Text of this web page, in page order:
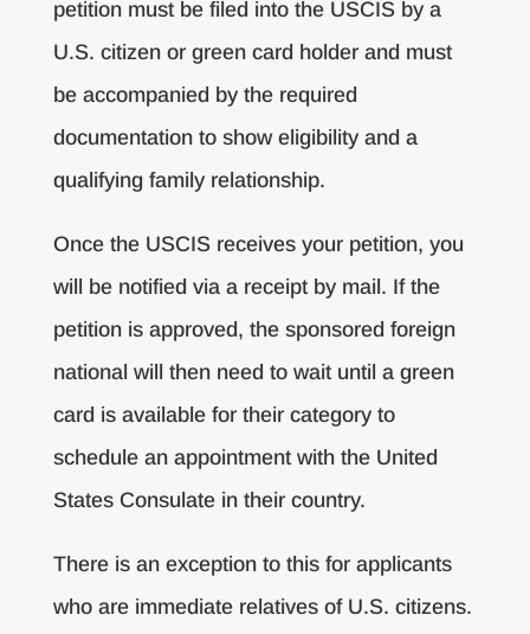
petition must be filed into the USCIS by a
U.S. citizen or green card holder and must
be accompanied by the required
documentation to show eligibility and a
qualifying family relationship.
Once the USCIS receives your petition, you
will be notified via a receipt by mail. If the
petition is approved, the sponsored foreign
national will then need to wait until a green
card is available for their category to
schedule an appointment with the United
States Consulate in their country.
There is an exception to this for applicants
who are immediate relatives of U.S. citizens.